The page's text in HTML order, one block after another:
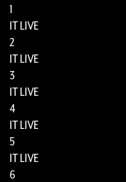
1
IT LIVE
2
IT LIVE
3
IT LIVE
4
IT LIVE
5
IT LIVE
6